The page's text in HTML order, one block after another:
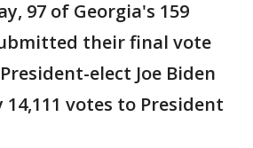
97 of Georgia's 159
their final vote
elect Joe Biden
votes to President